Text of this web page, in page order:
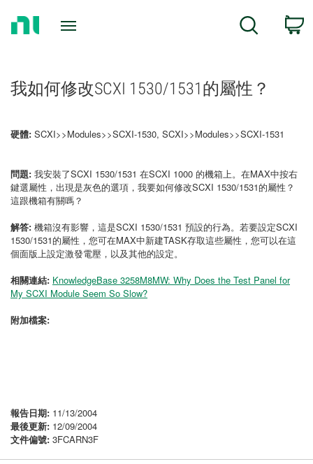
Search
我如何修改SCXI 1530/1531的屬性？
硬體: SCXI>>Modules>>SCXI-1530, SCXI>>Modules>>SCXI-1531
問題: 我安裝了SCXI 1530/1531 在SCXI 1000 的機箱上。在MAX中按右
鍵選屬性，出現是灰色的選項，我要如何修改SCXI 1530/1531的屬性？
這跟機箱有關嗎？
解答: 機箱沒有影響，這是SCXI 1530/1531 預設的行為。若要設定SCXI
1530/1531的屬性，您可在MAX中新建TASK存取這些屬性，您可以在這
個面版上設定激發電壓，以及其他的設定。
相關連結: KnowledgeBase 3258M8MW: Why Does the Test Panel for
My SCXI Module Seem So Slow?
附加檔案:
報告日期: 11/13/2004
最後更新: 12/09/2004
文件偏號: 3FCARN3F